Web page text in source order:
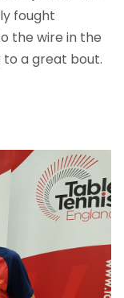
fought
the wire in the
a great bout.